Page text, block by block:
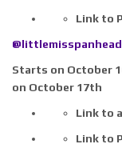
Link to
@littlemisspanhead
Starts on October
on October 17th
Link to
Link to